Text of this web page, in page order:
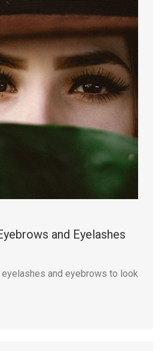
and Eyelashes
eyelashes and eyebrows to look